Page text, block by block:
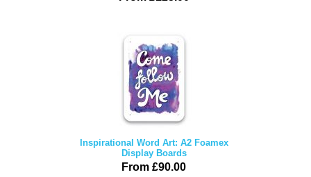
Inspirational Word Art: A2 Foamex
Display Boards
From £90.00